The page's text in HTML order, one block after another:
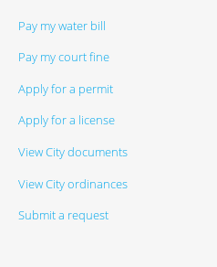
Pay my water bill
Pay my court fine
Apply for a permit
Apply for a license
View City documents
View City ordinances
Submit a request